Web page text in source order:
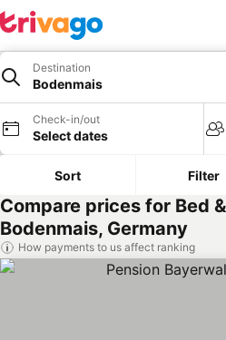
Destination
Bodenmais
Check-in/out
Select dates
Sort Filter
Compare prices for Bed
Bodenmais, Germany
How payments to us affect ranking